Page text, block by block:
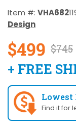
Item #: VHA682
Design
$499 $745
+ FREE
Lowest
Find it for